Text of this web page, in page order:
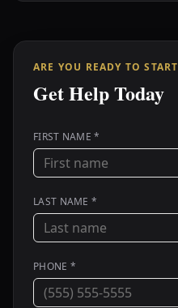
ARE YOU READY TO START
Get Help Today
FIRST NAME *
LAST NAME *
PHONE *